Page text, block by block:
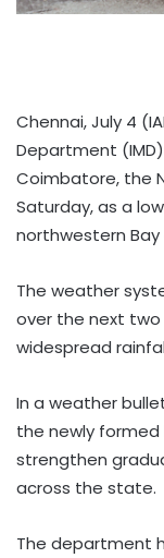
Chennai, July 4
Department
Coimbatore, the
Saturday, as a
northwestern Bay
The weather
over the next two
widespread
In a weather
the newly formed
strengthen
across the state.
The department